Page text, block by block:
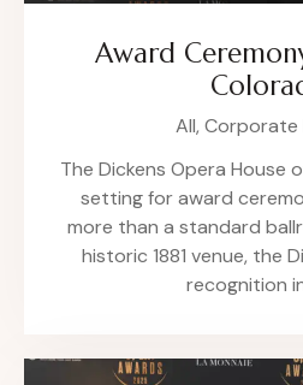
Award
All, Corporate
The Dickens Opera House
setting for award
more than a standard
historic 1881 venue, the
recognition